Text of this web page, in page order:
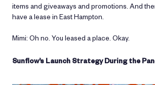
items and giveaways and promotions. And
have a lease in East Hampton.
Mimi: Oh no. You leased a place. Okay.
Sunflow’s Launch Strategy During the